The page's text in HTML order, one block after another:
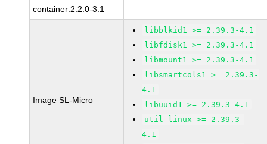
container:2.2.0-3.1
Image SL-Micro
libblkid1 >= 2.39.3-4.1
libfdisk1 >= 2.39.3-4.1
libmount1 >= 2.39.3-4.1
libsmartcols1 >= 2.39.3-
4.1
libuuid1 >= 2.39.3-4.1
util-linux >= 2.39.3-
4.1